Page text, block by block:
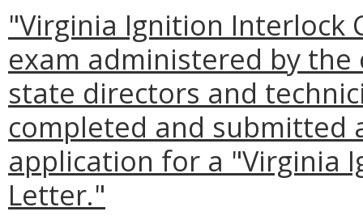
"Virginia Ignition Interlock
exam administered by
state directors and
completed and submitted
application for a "Virginia
Letter."